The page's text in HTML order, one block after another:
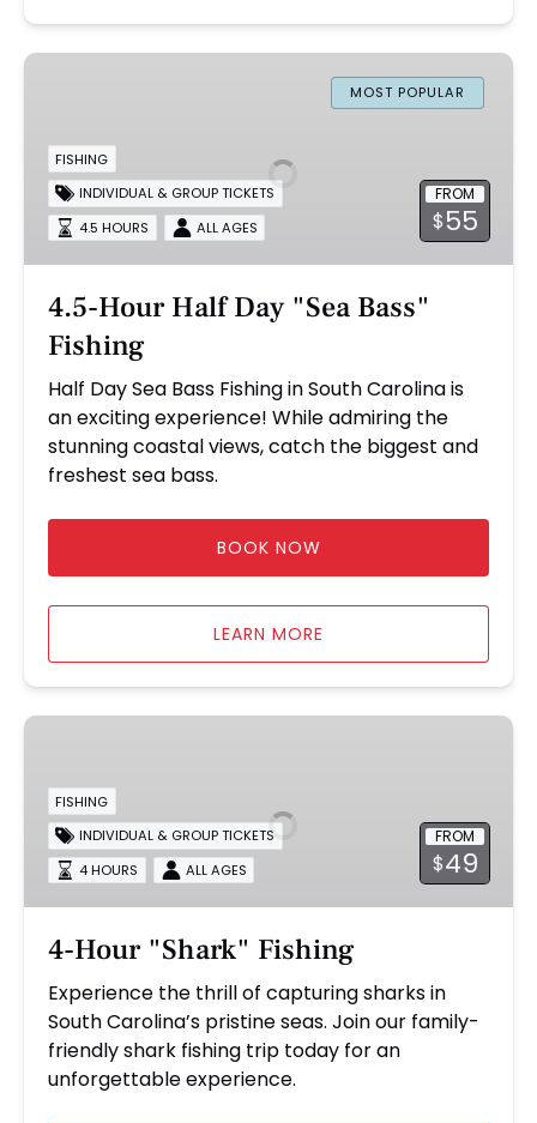
4.5-
Day
"Sea
Bass"
Fishing
MOST POPULAR
FROM
$55
FISHING
INDIVIDUAL & GROUP TICKETS
4.5 HOURS
ALL AGES
4.5-Hour Half Day "Sea Bass"
Fishing
Half Day Sea Bass Fishing in South Carolina is
an exciting experience! While admiring the
stunning coastal views, catch the biggest and
freshest sea bass.
BOOK NOW
LEARN MORE
4-
"Shark"
Fishing
FROM
$49
FISHING
INDIVIDUAL & GROUP TICKETS
4 HOURS
ALL AGES
4-Hour "Shark" Fishing
Experience the thrill of capturing sharks in
South Carolina’s pristine seas. Join our family-
friendly shark fishing trip today for an
unforgettable experience.